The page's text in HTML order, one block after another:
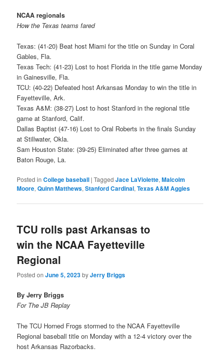
NCAA regionals
How the Texas teams fared
Texas: (41-20) Beat host Miami for the title on Sunday in Coral
Gables, Fla.
Texas Tech: (41-23) Lost to host Florida in the title game Monday
in Gainesville, Fla.
TCU: (40-22) Defeated host Arkansas Monday to win the title in
Fayetteville, Ark.
Texas A&M: (38-27) Lost to host Stanford in the regional title
game at Stanford, Calif.
Dallas Baptist (47-16) Lost to Oral Roberts in the finals Sunday
at Stillwater, Okla.
Sam Houston State: (39-25) Eliminated after three games at
Baton Rouge, La.
Posted in College baseball |Tagged Jace LaViolette,Malcolm
Moore,Quinn Matthews,Stanford Cardinal,Texas A&M Aggies
TCU rolls past Arkansas to
win the NCAA Fayetteville
Regional
Posted onJune 5, 2023byJerry Briggs
By Jerry Briggs
For The JB Replay
The TCU Horned Frogs stormed to the NCAA Fayetteville
Regional baseball title on Monday with a 12-4 victory over the
host Arkansas Razorbacks.